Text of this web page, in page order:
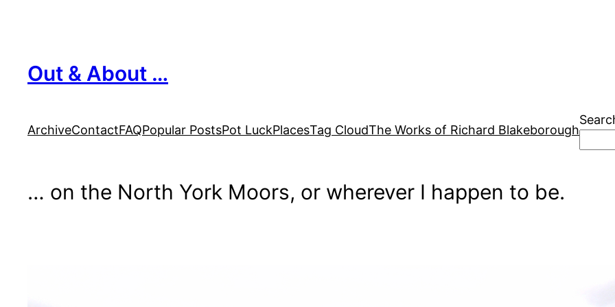
Out & About …
ArchiveContactFAQPopular PostsPot LuckPlacesTag CloudThe Works of Richard Blakeborough
… on the North York Moors, or wherever I happen to be.